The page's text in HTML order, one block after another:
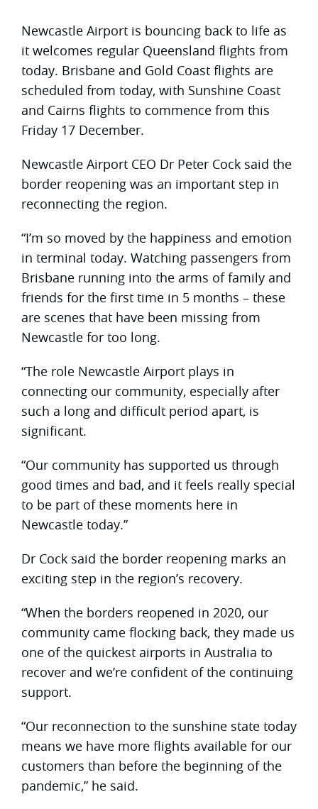
Newcastle Airport is bouncing back to life as
it welcomes regular Queensland flights from
today. Brisbane and Gold Coast flights are
scheduled from today, with Sunshine Coast
and Cairns flights to commence from this
Friday 17 December.
Newcastle Airport CEO Dr Peter Cock said the
border reopening was an important step in
reconnecting the region.
“I’m so moved by the happiness and emotion
in terminal today. Watching passengers from
Brisbane running into the arms of family and
friends for the first time in 5 months – these
are scenes that have been missing from
Newcastle for too long.
“The role Newcastle Airport plays in
connecting our community, especially after
such a long and difficult period apart, is
significant.
“Our community has supported us through
good times and bad, and it feels really special
to be part of these moments here in
Newcastle today.”
Dr Cock said the border reopening marks an
exciting step in the region’s recovery.
“When the borders reopened in 2020, our
community came flocking back, they made us
one of the quickest airports in Australia to
recover and we’re confident of the continuing
support.
“Our reconnection to the sunshine state today
means we have more flights available for our
customers than before the beginning of the
pandemic,” he said.